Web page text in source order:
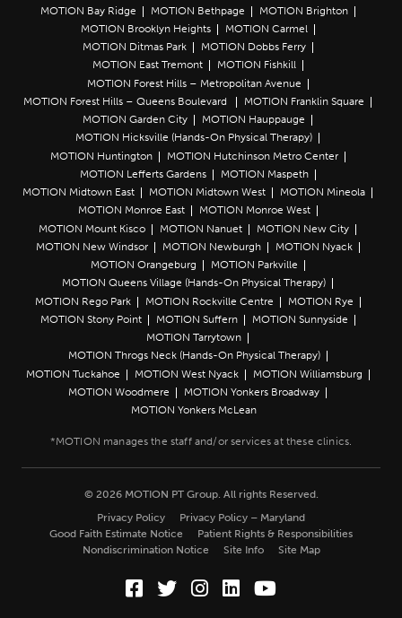
MOTION Bay Ridge
MOTION Bethpage
MOTION Brighton
MOTION Brooklyn Heights
MOTION Carmel
MOTION Ditmas Park
MOTION Dobbs Ferry
MOTION East Tremont
MOTION Fishkill
MOTION Forest Hills – Metropolitan Avenue
MOTION Forest Hills – Queens Boulevard
MOTION Franklin Square
MOTION Garden City
MOTION Hauppauge
MOTION Hicksville (Hands-On Physical Therapy)
MOTION Huntington
MOTION Hutchinson Metro Center
MOTION Lefferts Gardens
MOTION Maspeth
MOTION Midtown East
MOTION Midtown West
MOTION Mineola
MOTION Monroe East
MOTION Monroe West
MOTION Mount Kisco
MOTION Nanuet
MOTION New City
MOTION New Windsor
MOTION Newburgh
MOTION Nyack
MOTION Orangeburg
MOTION Parkville
MOTION Queens Village (Hands-On Physical Therapy)
MOTION Rego Park
MOTION Rockville Centre
MOTION Rye
MOTION Stony Point
MOTION Suffern
MOTION Sunnyside
MOTION Tarrytown
MOTION Throgs Neck (Hands-On Physical Therapy)
MOTION Tuckahoe
MOTION West Nyack
MOTION Williamsburg
MOTION Woodmere
MOTION Yonkers Broadway
MOTION Yonkers McLean
© 2026 MOTION PT Group. All rights Reserved.
Privacy Policy
Privacy Policy – Maryland
Good Faith Estimate Notice
Patient Rights & Responsibilities
Nondiscrimination Notice
Site Info Site Map
Facebook (Opens in a new
Twitter (Opens in a new
Instagram (Opens in a
LinkedIn (Opens in
YouTube